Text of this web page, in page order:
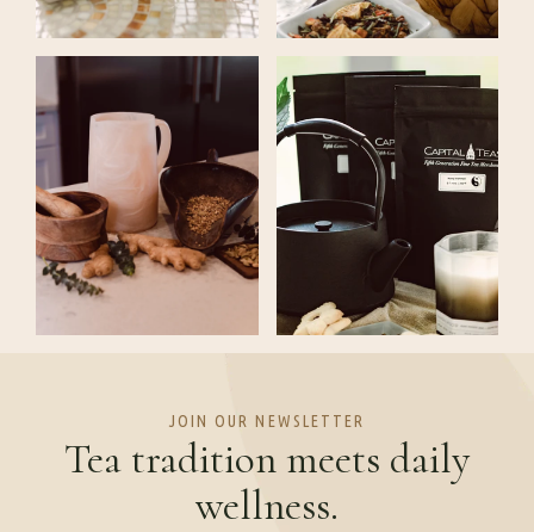
JOIN OUR NEWSLETTER
Tea tradition meets daily
wellness.